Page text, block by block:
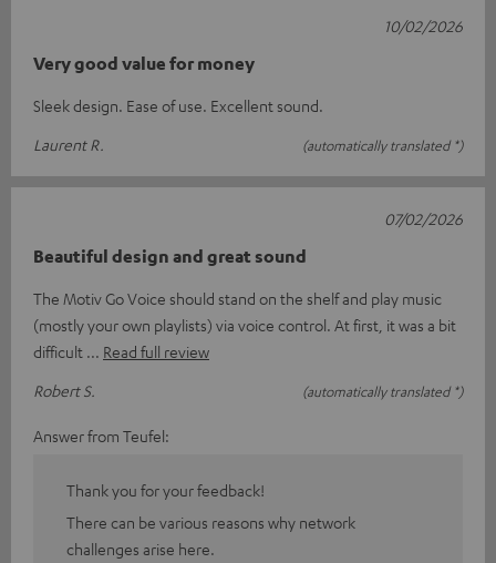
Very good value for money
Sleek design. Ease of use. Excellent sound.
Laurent R.
(automatically translated *)
10/02/2026
Beautiful design and great sound
The Motiv Go Voice should stand on the shelf and play music
(mostly your own playlists) via voice control. At first, it was a bit
difficult
Read full review
Robert S.
(automatically translated *)
07/02/2026
Answer from Teufel:
Thank you for your feedback!
There can be various reasons why network
challenges arise here.